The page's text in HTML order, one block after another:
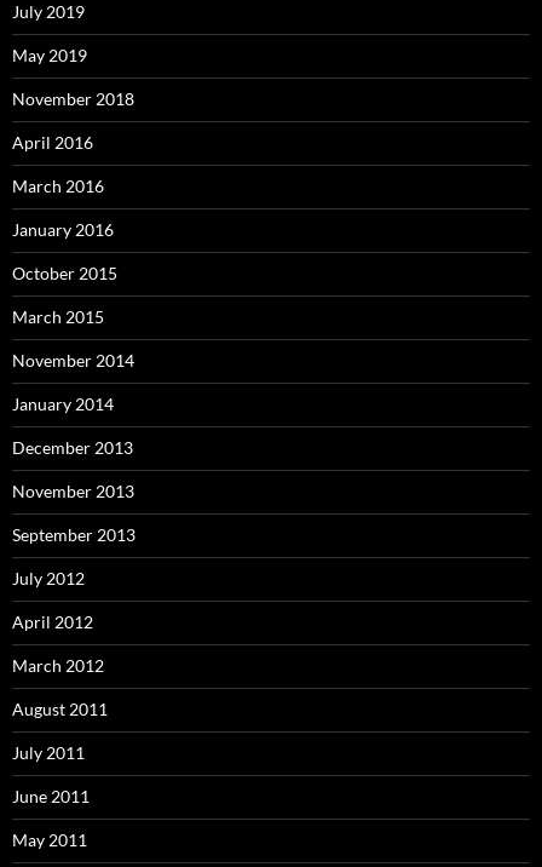
July 2019
May 2019
November 2018
April 2016
March 2016
January 2016
October 2015
March 2015
November 2014
January 2014
December 2013
November 2013
September 2013
July 2012
April 2012
March 2012
August 2011
July 2011
June 2011
May 2011